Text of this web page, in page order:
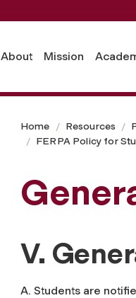
About Mission
Home Resources
FERPA Policy for
V.
A. Students are